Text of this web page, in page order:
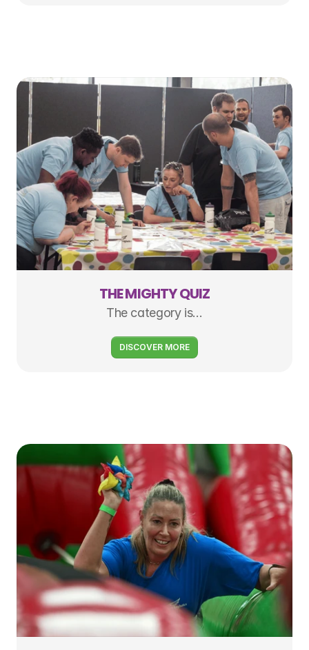
THE MIGHTY QUIZ
The category is…
DISCOVER MORE